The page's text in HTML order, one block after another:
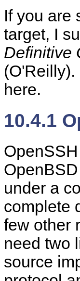
If you are
target, I
Definitive
here.
10.4.1
under a
complete
few other
need two
source